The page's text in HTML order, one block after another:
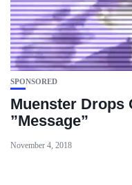
SPONSORED
Muenster Drops
”Message”
November 4, 2018